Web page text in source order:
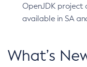
OpenJDK project
available in SA
What’s